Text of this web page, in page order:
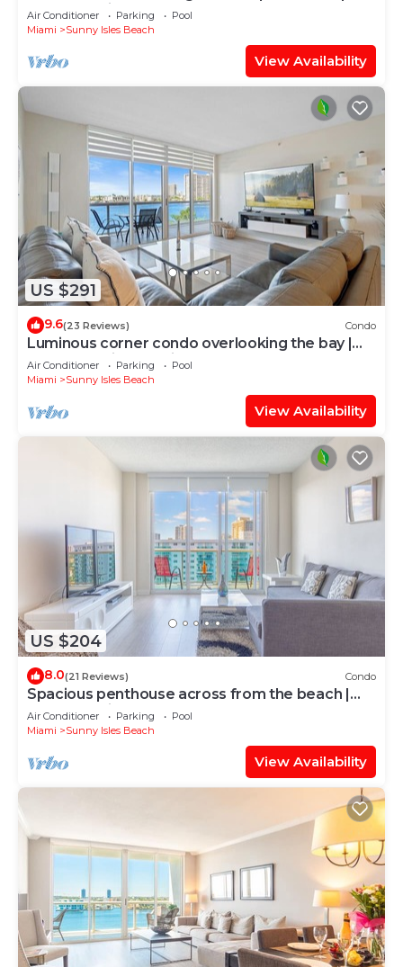
WIFI + Parking
Air Conditioner Parking
Pool
Miami
Sunny Isles Beach
View Availability
US $291
9.6(23 Reviews) Condo
Luminous corner condo overlooking the bay |
WIFI + Netflix + Parking
Air Conditioner Parking
Pool
Miami
Sunny Isles Beach
View Availability
US $204
8.0(21 Reviews) Condo
Spacious penthouse across from the beach |
WIFI + Parking
Air Conditioner Parking
Pool
Miami
Sunny Isles Beach
View Availability